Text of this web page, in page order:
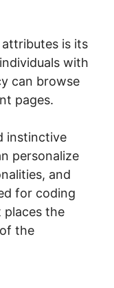
attributes is its
with
can browse
pages.
instinctive
personalize
and
for coding
places the
the